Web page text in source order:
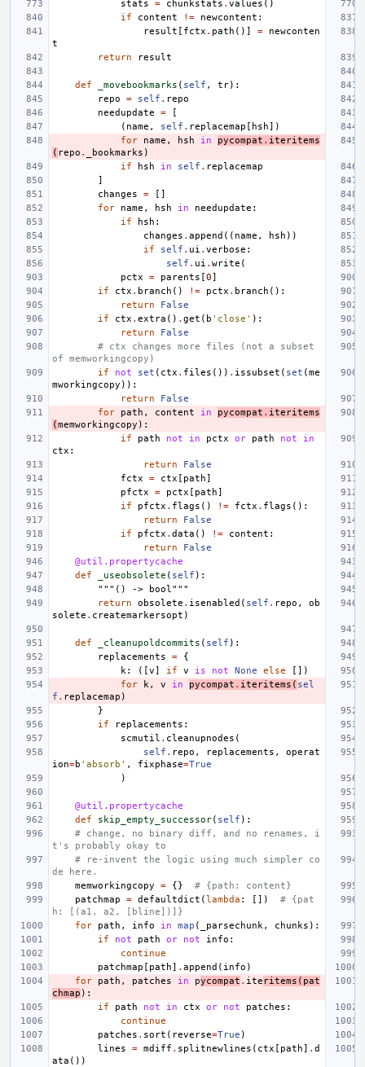
stats = chunkstats . values ()
if
content != newcontent :
result [ fctx . path ()] =
newconten
t
return
result
def _movebookmarks ( self , tr):
repo
= self . repo
needupdate
=
[
( name , self . replacemap [ hsh])
for
name , hsh in pycompat . iteritems
( repo . _bookmarks )
if
hsh in self . replacemap
]
changes
=
[]
for
name , hsh in needupdate :
if
hsh :
changes . append (( name , hsh ))
if
self . ui . verbose :
self . ui . write (
pctx
= parents [0]
if
ctx . branch () != pctx . branch ():
return
False
if
ctx . extra () . get ( b 'close' ):
return
False
# ctx changes more files (not a subset
of memworkingcopy)
if
not set ( ctx . files ()) . issubset ( set (me
mworkingcopy )):
return
False
for
path , content in pycompat . iteritems
(memworkingcopy ):
if
path not in pctx or path not
in
ctx :
return
False
fctx
= ctx [ path]
pfctx
= pctx [ path]
if
pfctx . flags () != fctx . flags ():
return
False
if
pfctx . data () != content :
return
False
@util.propertycache
def
_useobsolete ( self ):
"""() -> bool"""
return
obsolete . isenabled ( self . repo ,
ob
solete . createmarkersopt )
def _cleanupoldcommits ( self ):
replacements
=
{
k : ([v] if v is not None else
[])
for
k , v in pycompat . iteritems ( sel
f . replacemap )
}
if
replacements :
scmutil . cleanupnodes (
self . repo , replacements ,
operat
ion=b 'absorb' , fixphase=True
)
@util.propertycache
def
skip_empty_successor( self ):
# change, no binary diff, and no renames, i
t's probably okay to
# re-invent the logic using much simpler co
de here.
memworkingcopy
= {}
# {path: content}
patchmap
= defaultdict (lambda : [])
# {pat
h: [(a1, a2, [bline])]}
for
path , info in map ( _parsechunk , chunks ):
if
not path or not info :
continue
patchmap [ path] . append ( info )
for
path , patches in pycompat . ite ritems ( pat
chmap ):
if
path not in ctx or not patches :
continue
patches . sort ( reverse=True )
lines
= mdiff . splitnewlines ( ctx [ path] . d
ata ())